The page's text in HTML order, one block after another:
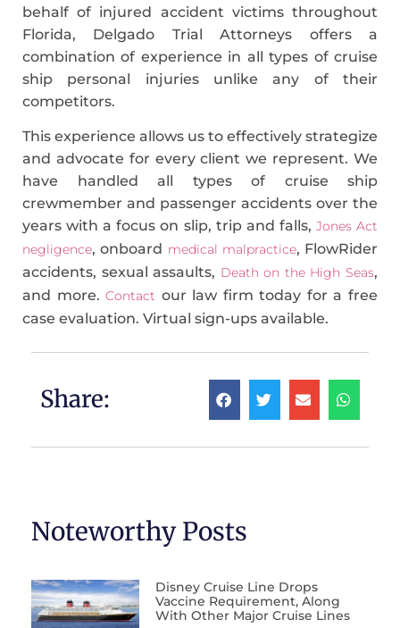
behalf of injured accident victims throughout
Florida, Delgado Trial Attorneys offers a
combination of experience in all types of cruise
ship personal injuries unlike any of their
competitors.
This experience allows us to effectively strategize
and advocate for every client we represent. We
have handled all types of cruise ship
crewmember and passenger accidents over the
years with a focus on slip, trip and falls, Jones Act
negligence, onboard medical malpractice, FlowRider
accidents, sexual assaults, Death on the High Seas,
and more.Contact our law firm today for a free
case evaluation. Virtual sign-ups available.
Share:
Noteworthy Posts
Disney Cruise Line Drops
Vaccine Requirement, Along
With Other Major Cruise Lines